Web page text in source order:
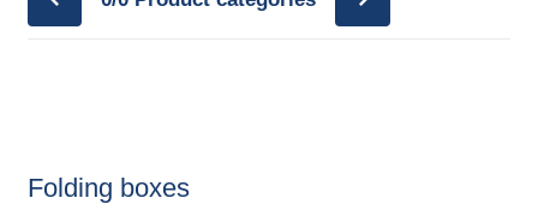
Folding boxes